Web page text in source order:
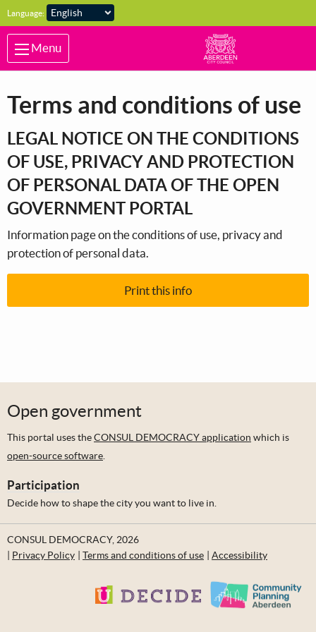
Skip to main content
Language:
Menu
Terms and conditions of use
LEGAL NOTICE ON THE CONDITIONS
OF USE, PRIVACY AND PROTECTION
OF PERSONAL DATA OF THE OPEN
GOVERNMENT PORTAL
Information page on the conditions of use, privacy and
protection of personal data.
Print this info
Open government
This portal uses theCONSUL DEMOCRACY application which is
open-source software
Participation
Decide how to shape the city you want to live in.
CONSUL DEMOCRACY, 2026
Privacy Policy
Terms and conditions of use Accessibility